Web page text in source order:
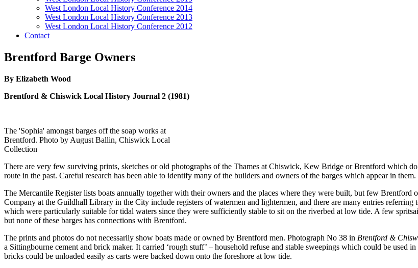
West London Local History Conference 2014
West London Local History Conference 2013
West London Local History Conference 2012
Contact
Brentford Barge Owners
By Elizabeth Wood
Brentford & Chiswick Local History Journal 2 (1981)
The 'Sophia' amongst barges off the soap works at
Brentford. Photo by August Ballin, Chiswick Local
Collection
There are very few surviving prints, sketches or old photographs of the Thames at Chiswick, Kew Bridge or Brentford which
route in the past. Careful research has been able to identify many of the builders and owners of the barges which appear in them.
The Mercantile Register lists boats annually together with their owners and the places where they were built, but few Brentford
Company at the Guildhall Library in the City include registers of watermen and lightermen, and there are many entries
which were particularly suitable for tidal waters since they were sufficiently stable to sit on the riverbed at low tide. A few
but none of these barges has connections with Brentford.
The prints and photos do not necessarily show boats made or owned by Brentford men. Photograph No 38 in Brentford &
a Sittingbourne cement and brick maker. It carried ‘rough stuff’ – household refuse and stable sweepings which could be
bricks could be unloaded easily as carts were backed down onto the foreshore at low tide.